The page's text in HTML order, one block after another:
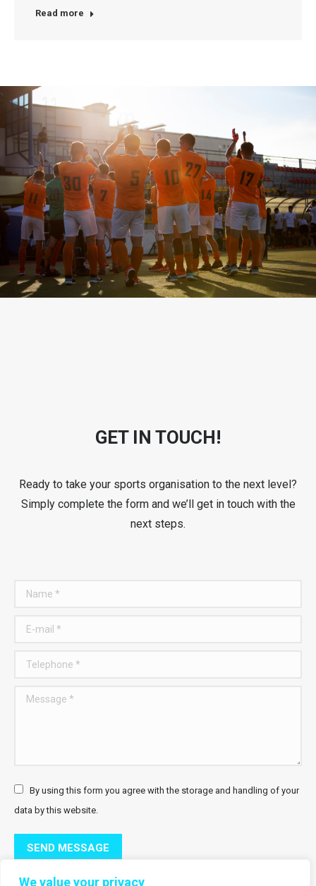
We value your privacy
Read more
GET IN TOUCH!
Ready to take your sports organisation to the next level?
Simply complete the form and we’ll get in touch with the
next steps.
Name *
E-mail *
Telephone *
Message *
By using this form you agree with the storage and handling of your
data by this website.
SEND MESSAGE